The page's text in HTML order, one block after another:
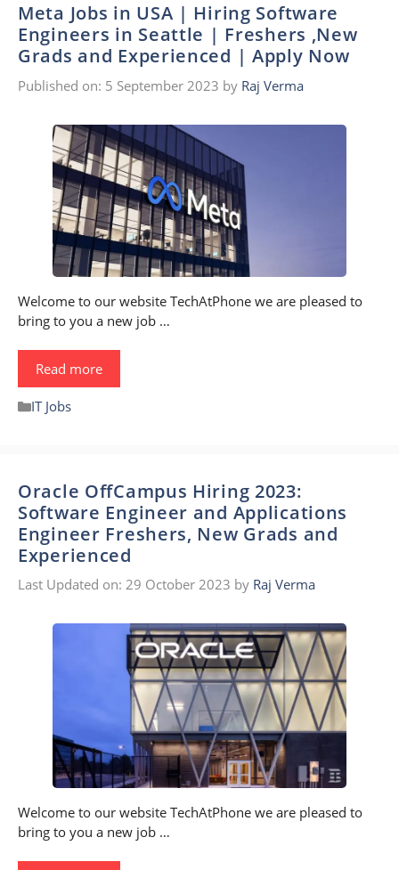
Meta Jobs in USA | Hiring Software
Engineers in Seattle | Freshers ,New
Grads and Experienced | Apply Now
Published on: 5 September 2023 by Raj Verma
Welcome to our website TechAtPhone we are pleased to
bring to you a new job …
Read more
Categories
IT Jobs
Oracle OffCampus Hiring 2023:
Software Engineer and Applications
Engineer Freshers, New Grads and
Experienced
Last Updated on: 29 October 2023 by Raj Verma
Welcome to our website TechAtPhone we are pleased to
bring to you a new job …